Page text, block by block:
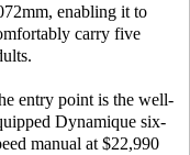
enabling it to
carry five
entry point is the well-
Dynamique six-
manual at $22,990